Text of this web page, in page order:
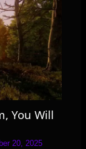
You Will
20, 2025